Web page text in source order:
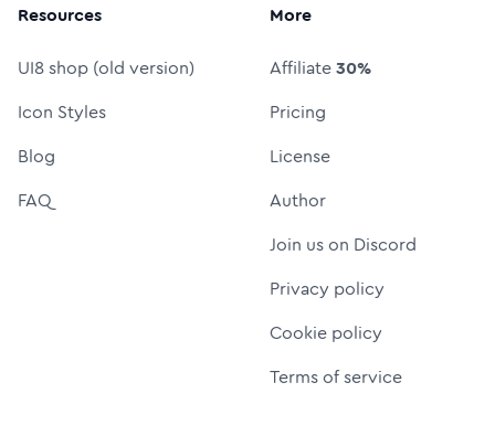
Resources
UI8 shop (old version)
Icon Styles
Blog
FAQ
More
Affiliate30%
Pricing
License
Author
Join us on Discord
Privacy policy
Cookie policy
Terms of service